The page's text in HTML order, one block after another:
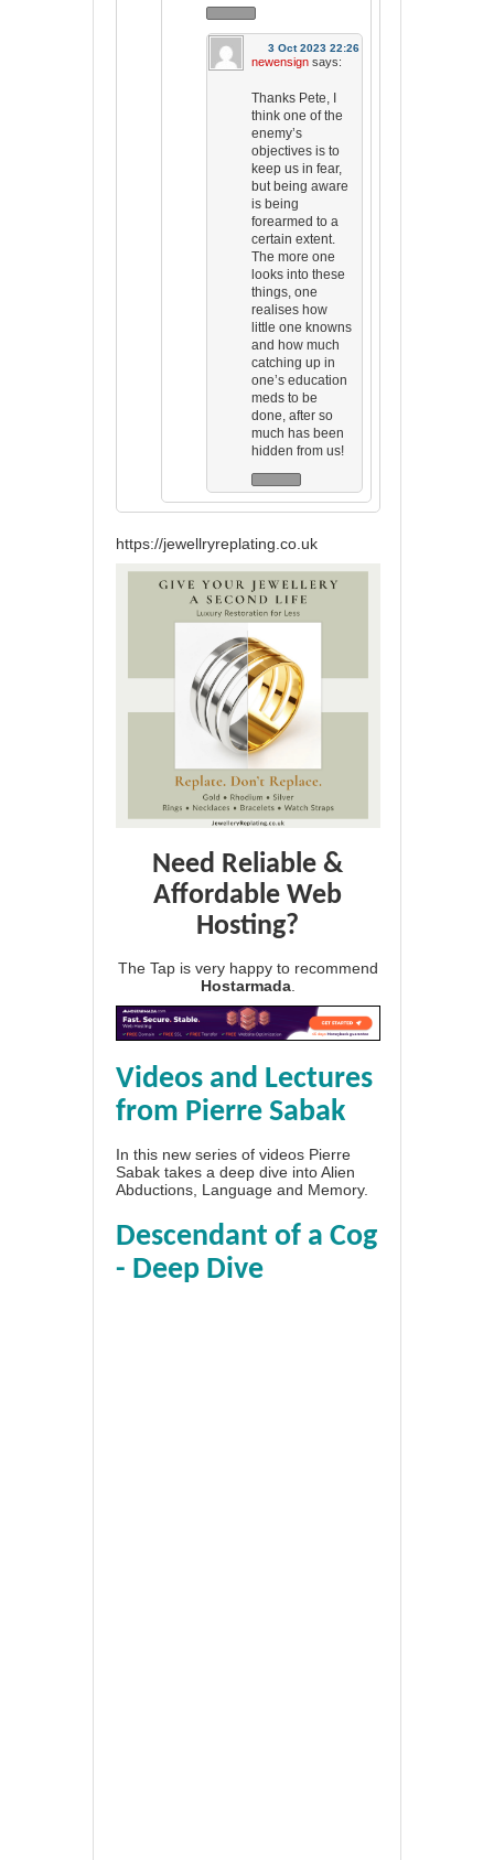
3 Oct 2023 22:26
newensign says:
Thanks Pete, I
think one of the
enemy’s
objectives is to
keep us in fear,
but being aware
is being
forearmed to a
certain extent.
The more one
looks into these
things, one
realises how
little one knowns
and how much
catching up in
one’s education
meds to be
done, after so
much has been
hidden from us!
https://jewellryreplating.co.uk
Need Reliable &
Affordable Web
Hosting?
The Tap is very happy to recommend
Hostarmada
Videos and Lectures
from Pierre Sabak
In this new series of videos Pierre
Sabak takes a deep dive into Alien
Abductions, Language and Memory.
Descendant of a Cog
- Deep Dive